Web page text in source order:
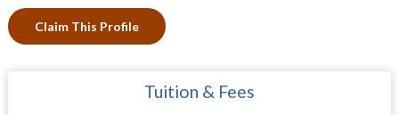
Claim This Profile
Tuition & Fees